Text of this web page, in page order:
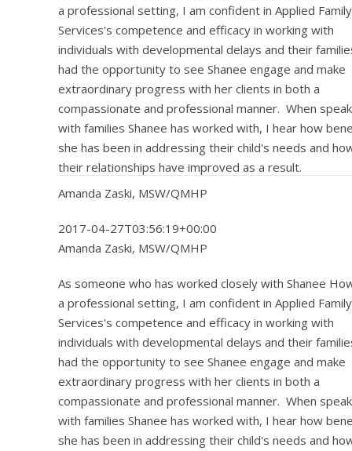
a professional setting, I am confident in Applied Family
Services's competence and efficacy in working with
individuals with developmental delays and their
had the opportunity to see Shanee engage and make
extraordinary progress with her clients in both a
compassionate and professional manner. When
with families Shanee has worked with, I hear how
she has been in addressing their child's needs and
their relationships have improved as a result.
Amanda Zaski, MSW/QMHP
2017-04-27T03:56:19+00:00
Amanda Zaski, MSW/QMHP
As someone who has worked closely with Shanee
a professional setting, I am confident in Applied Family
Services's competence and efficacy in working with
individuals with developmental delays and their
had the opportunity to see Shanee engage and make
extraordinary progress with her clients in both a
compassionate and professional manner. When
with families Shanee has worked with, I hear how
she has been in addressing their child's needs and